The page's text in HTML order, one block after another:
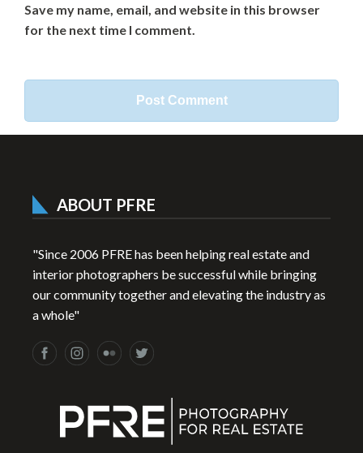
Save my name, email, and website in this browser
for the next time I comment.
ABOUT PFRE
"Since 2006 PFRE has been helping real estate and
interior photographers be successful while bringing
our community together and elevating the industry as
a whole"